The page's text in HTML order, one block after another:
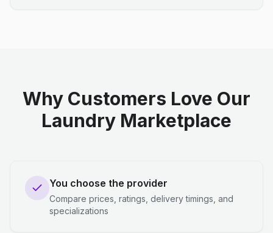
Why Customers Love Our
Laundry Marketplace
You choose the provider
Compare prices, ratings, delivery timings, and
specializations